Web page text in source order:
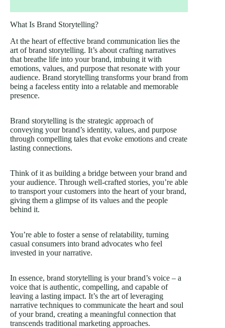
What Is Brand Storytelling?
At the heart of effective brand communication lies the
art of brand storytelling. It’s about crafting narratives
that breathe life into your brand, imbuing it with
emotions, values, and purpose that resonate with your
audience. Brand storytelling transforms your brand from
being a faceless entity into a relatable and memorable
presence.
Brand storytelling is the strategic approach of
conveying your brand’s identity, values, and purpose
through compelling tales that evoke emotions and create
lasting connections.
Think of it as building a bridge between your brand and
your audience. Through well-crafted stories, you’re able
to transport your customers into the heart of your brand,
giving them a glimpse of its values and the people
behind it.
You’re able to foster a sense of relatability, turning
casual consumers into brand advocates who feel
invested in your narrative.
In essence, brand storytelling is your brand’s voice – a
voice that is authentic, compelling, and capable of
leaving a lasting impact. It’s the art of leveraging
narrative techniques to communicate the heart and soul
of your brand, creating a meaningful connection that
transcends traditional marketing approaches.